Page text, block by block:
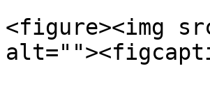
<figure><img